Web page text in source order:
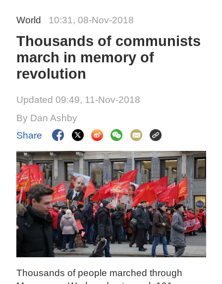
World 10:31, 08-Nov-2018
Thousands of communists
march in memory of
revolution
Updated 09:49, 11-Nov-2018
By Dan Ashby
Share
Thousands of people marched through